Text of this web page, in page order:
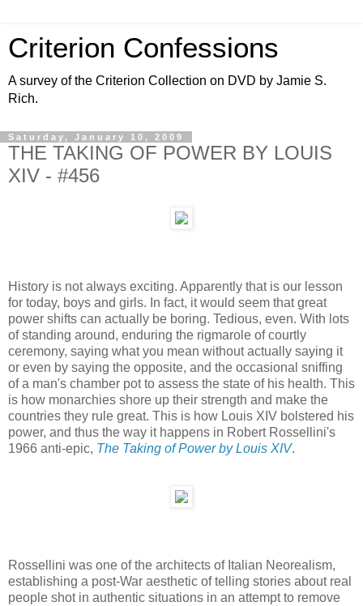
Criterion Confessions
A survey of the Criterion Collection on DVD by Jamie S.
Rich.
Saturday, January 10, 2009
THE TAKING OF POWER BY LOUIS
XIV - #456
History is not always exciting. Apparently that is our lesson
for today, boys and girls. In fact, it would seem that great
power shifts can actually be boring. Tedious, even. With lots
of standing around, enduring the rigmarole of courtly
ceremony, saying what you mean without actually saying it
or even by saying the opposite, and the occasional sniffing
of a man's chamber pot to assess the state of his health. This
is how monarchies shore up their strength and make the
countries they rule great. This is how Louis XIV bolstered his
power, and thus the way it happens in Robert Rossellini's
1966 anti-epic, The Taking of Power by Louis XIV.
Rossellini was one of the architects of Italian Neorealism,
establishing a post-War aesthetic of telling stories about real
people shot in authentic situations in an attempt to remove